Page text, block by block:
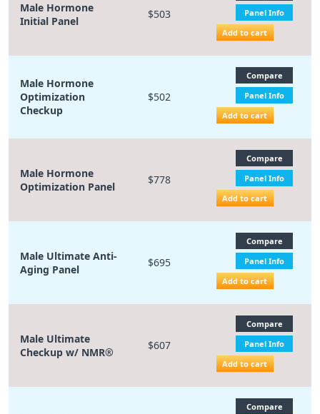
Male Hormone
Initial Panel
$503
Panel Info
Add to cart
Male Hormone
Optimization
Checkup
$502
Compare
Panel Info
Add to cart
Male Hormone
Optimization Panel
$778
Compare
Panel Info
Add to cart
Male Ultimate Anti-
Aging Panel
$695
Compare
Panel Info
Add to cart
Male Ultimate
Checkup w/ NMR®
$607
Compare
Panel Info
Add to cart
Compare